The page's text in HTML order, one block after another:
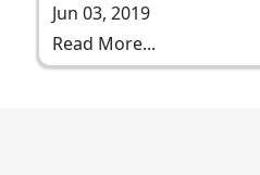
Jun 03, 2019
Read More...